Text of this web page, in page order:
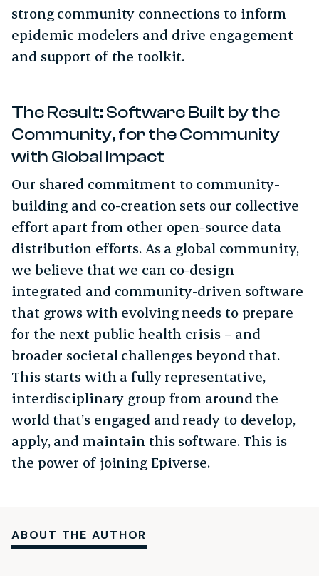
strong community connections to inform
epidemic modelers and drive engagement
and support of the toolkit.
The Result: Software Built by the
Community, for the Community
with Global Impact
Our shared commitment to community-
building and co-creation sets our collective
effort apart from other open-source data
distribution efforts. As a global community,
we believe that we can co-design
integrated and community-driven software
that grows with evolving needs to prepare
for the next public health crisis – and
broader societal challenges beyond that.
This starts with a fully representative,
interdisciplinary group from around the
world that’s engaged and ready to develop,
apply, and maintain this software. This is
the power of joining Epiverse.
ABOUT THE AUTHOR